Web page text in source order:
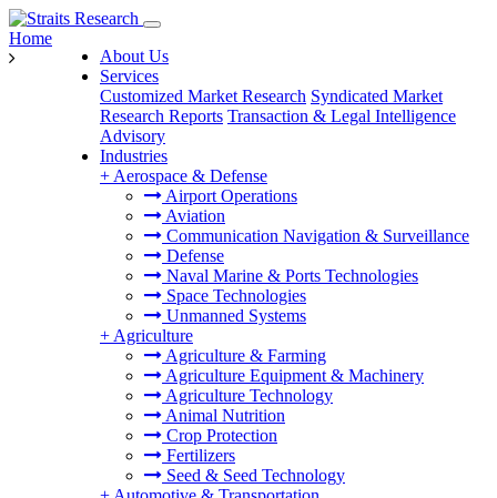
About Us
Services
Customized Market Research Syndicated Market
Research Reports Transaction & Legal Intelligence
Advisory
Industries
+ Aerospace & Defense
Airport Operations
Aviation
Communication Navigation & Surveillance
Defense
Naval Marine & Ports Technologies
Space Technologies
Unmanned Systems
+ Agriculture
Agriculture & Farming
Agriculture Equipment & Machinery
Agriculture Technology
Animal Nutrition
Crop Protection
Fertilizers
Seed & Seed Technology
Home